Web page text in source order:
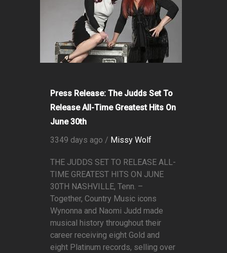
Press Release: The Judds Set To
Release All-Time Greatest Hits On
June 30th
3349 days ago / Missy Wolf
THE JUDDS SET TO RELEASE ALL-
TIME GREATEST HITS ON JUNE
30TH NASHVILLE, Tenn. –
Together, Country Music icons
Wynonna and Naomi Judd made
musical history throughout their
career receiving eight Gold and
eight Platinum records, selling over